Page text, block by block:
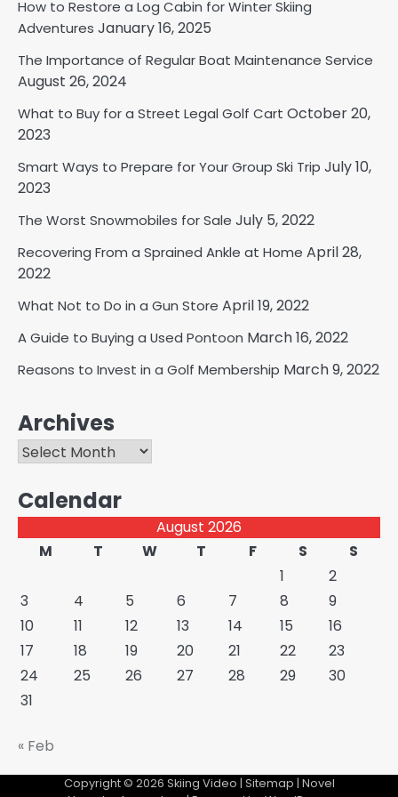
How to Restore a Log Cabin for Winter Skiing
Adventures January 16, 2025
The Importance of Regular Boat Maintenance Service
August 26, 2024
What to Buy for a Street Legal Golf Cart October 20,
2023
Smart Ways to Prepare for Your Group Ski Trip July 10,
2023
The Worst Snowmobiles for Sale July 5, 2022
Recovering From a Sprained Ankle at Home April 28,
2022
What Not to Do in a Gun Store April 19, 2022
A Guide to Buying a Used Pontoon March 16, 2022
Reasons to Invest in a Golf Membership March 9, 2022
Archives
Archives
Calendar
August 2026
M
T W T F S
S
1
2
3
4 5 6 7 8
9
10
11 12 13 14 15
16
17
18 19 20 21 22
23
24
25 26 27 28 29
30
31
« Feb
Copyright © 2026 Skiing Video | Sitemap | Novel